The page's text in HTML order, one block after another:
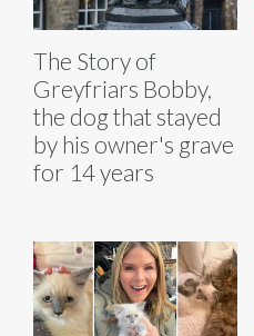
The Story of
Greyfriars Bobby,
the dog that stayed
by his owner's grave
for 14 years